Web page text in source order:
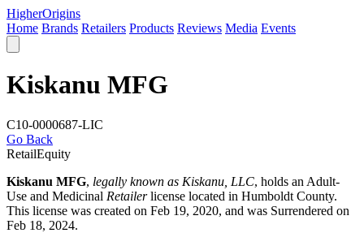
HigherOrigins
Home Brands Retailers Products Reviews Media Events
Kiskanu MFG
C10-0000687-LIC
Go Back
RetailEquity
Kiskanu MFG, legally known as Kiskanu, LLC, holds an Adult-
Use and Medicinal Retailerlicense located in Humboldt County.
This license was created on Feb 19, 2020, and was Surrendered on
Feb 18, 2024.